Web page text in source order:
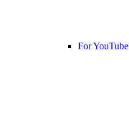
For YouTube